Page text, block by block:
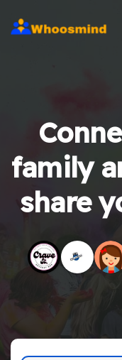
family
share